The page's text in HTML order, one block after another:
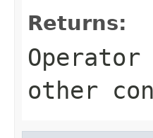
Returns:
other